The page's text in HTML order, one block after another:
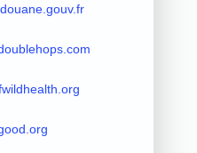
douane.gouv.fr